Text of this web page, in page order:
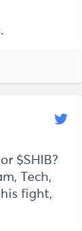
$SHIB?
Tech,
fight,